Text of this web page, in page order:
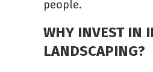
people.
WHY INVEST IN
LANDSCAPING?